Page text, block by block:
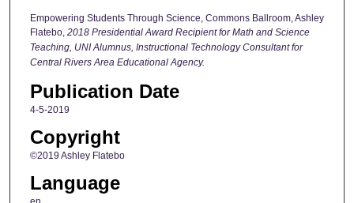
Empowering Students Through Science, Commons Ballroom, Ashley
Flatebo, 2018 Presidential Award Recipient for Math and Science
Teaching, UNI Alumnus, Instructional Technology Consultant for
Central Rivers Area Educational Agency.
Publication Date
4-5-2019
Copyright
©2019 Ashley Flatebo
Language